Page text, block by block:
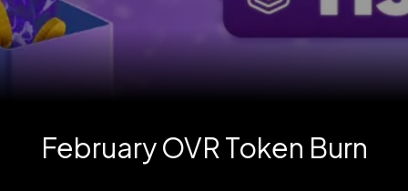
February OVR Token Burn